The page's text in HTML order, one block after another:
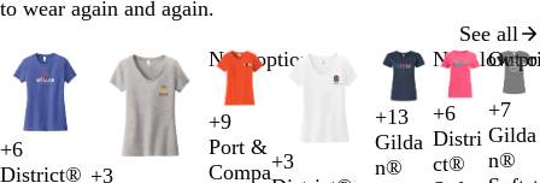
to wear again and again.
See all
W
H
L
H
+6
District® +3
New options
O
r
N
e
T
e
D
a
+9
Port &
CompaB
D
N
H
+3
L
i
H
e
R
e
B
l
+13
Gilda
n®
New low
D
e
e
B
l
a
N
a
v
W
h
i
+6
Distri
ct®
Out
H
e
a
A
z
a
A
n
t
S
p
o
+7
Gilda
n®
Slides
of